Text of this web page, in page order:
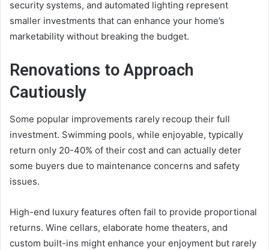
security systems, and automated lighting represent
smaller investments that can enhance your home’s
marketability without breaking the budget.
Renovations to Approach
Cautiously
Some popular improvements rarely recoup their full
investment. Swimming pools, while enjoyable, typically
return only 20-40% of their cost and can actually deter
some buyers due to maintenance concerns and safety
issues.
High-end luxury features often fail to provide proportional
returns. Wine cellars, elaborate home theaters, and
custom built-ins might enhance your enjoyment but rarely